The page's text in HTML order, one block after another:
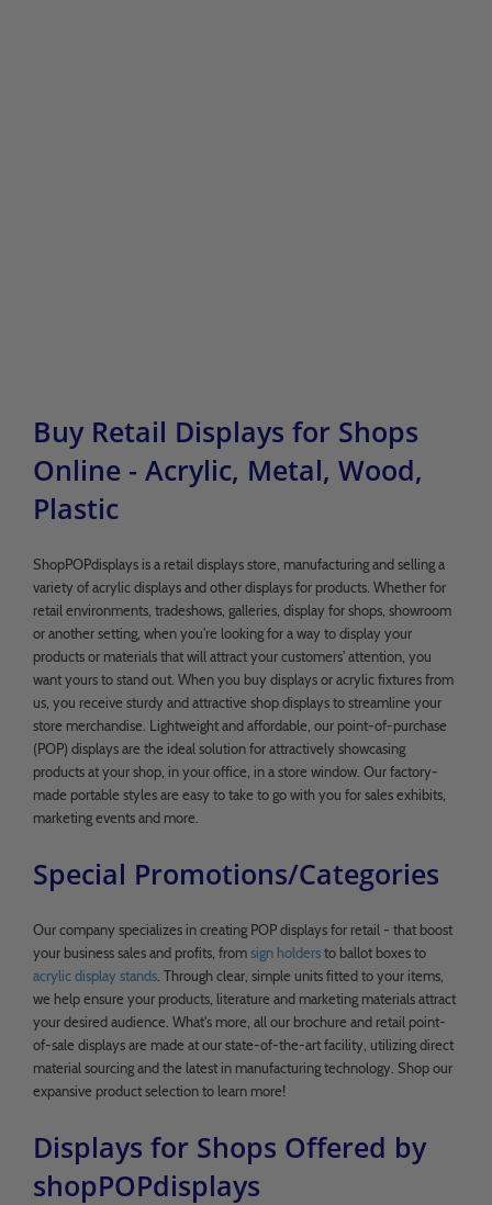
Buy Retail Displays for Shops
Online - Acrylic, Metal, Wood,
Plastic
ShopPOPdisplays is a retail displays store, manufacturing and selling a
variety of acrylic displays and other displays for products. Whether for
retail environments, tradeshows, galleries, display for shops, showroom
or another setting, when you're looking for a way to display your
products or materials that will attract your customers' attention, you
want yours to stand out. When you buy displays or acrylic fixtures from
us, you receive sturdy and attractive shop displays to streamline your
store merchandise. Lightweight and affordable, our point-of-purchase
(POP) displays are the ideal solution for attractively showcasing
products at your shop, in your office, in a store window. Our factory-
made portable styles are easy to take to go with you for sales exhibits,
marketing events and more.
Special Promotions/Categories
Our company specializes in creating POP displays for retail - that boost
your business sales and profits, fromsign holdersto ballot boxes to
acrylic display stands . Through clear, simple units fitted to your items,
we help ensure your products, literature and marketing materials attract
your desired audience. What's more, all our brochure and retail point-
of-sale displays are made at our state-of-the-art facility, utilizing direct
material sourcing and the latest in manufacturing technology. Shop our
expansive product selection to learn more!
Displays for Shops Offered by
shopPOPdisplays